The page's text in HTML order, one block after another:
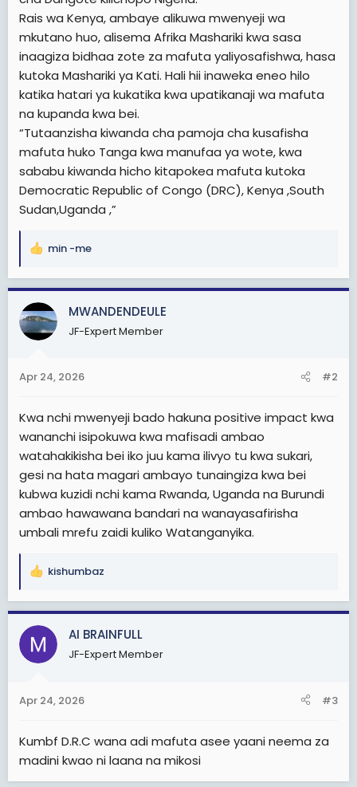
Rais wa Kenya, ambaye alikuwa mwenyeji wa
mkutano huo, alisema Afrika Mashariki kwa sasa
inaagiza bidhaa zote za mafuta yaliyosafishwa, hasa
kutoka Mashariki ya Kati. Hali hii inaweka eneo hilo
katika hatari ya kukatika kwa upatikanaji wa mafuta
na kupanda kwa bei.
“Tutaanzisha kiwanda cha pamoja cha kusafisha
mafuta huko Tanga kwa manufaa ya wote, kwa
sababu kiwanda hicho kitapokea mafuta kutoka
Democratic Republic of Congo (DRC), Kenya ,South
Sudan,Uganda ,”
R
a
c
t
i
s
min -me
MWANDENDEULE
JF-Expert Member
Apr 24, 2026 #2
Kwa nchi mwenyeji bado hakuna positive impact kwa
wananchi isipokuwa kwa mafisadi ambao
watahakikisha bei iko juu kama ilivyo tu kwa sukari,
gesi na hata magari ambayo tunaingiza kwa bei
kubwa kuzidi nchi kama Rwanda, Uganda na Burundi
ambao hawawana bandari na wanayasafirisha
umbali mrefu zaidi kuliko Watanganyika.
R
a
c
t
i
s
kishumbaz
AI BRAINFULL
JF-Expert Member
Apr 24, 2026 #3
Kumbf D.R.C wana adi mafuta asee yaani neema za
madini kwao ni laana na mikosi